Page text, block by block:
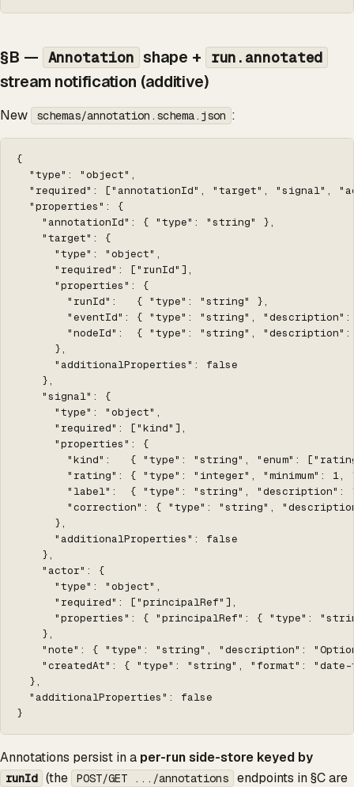
§B — Annotation shape + run.annotated
stream notification (additive)
New schemas/annotation.schema.json :
{
  "type": "object",
"required": ["annotationId", "target", "signal",
  "properties": {
    "annotationId": { "type": "string" },
    "target": {
      "type": "object",
      "required": ["runId"],
      "properties": {
        "runId":   { "type": "string" },
"eventId": { "type": "string",
"nodeId":  { "type": "string",
      },
      "additionalProperties": false
    },
    "signal": {
      "type": "object",
      "required": ["kind"],
      "properties": {
"kind":   { "type": "string", "enum":
"rating": { "type": "integer", "minimum":
"label":  { "type": "string", "description":
"correction": { "type": "string",
      },
      "additionalProperties": false
    },
    "actor": {
      "type": "object",
      "required": ["principalRef"],
"properties": { "principalRef": { "type":
    },
"note": { "type": "string", "description":
"createdAt": { "type": "string", "format":
  },
  "additionalProperties": false
}
Annotations persist in a per-run side-store keyed by
runId (the POST/GET .../annotations
endpoints in §C are